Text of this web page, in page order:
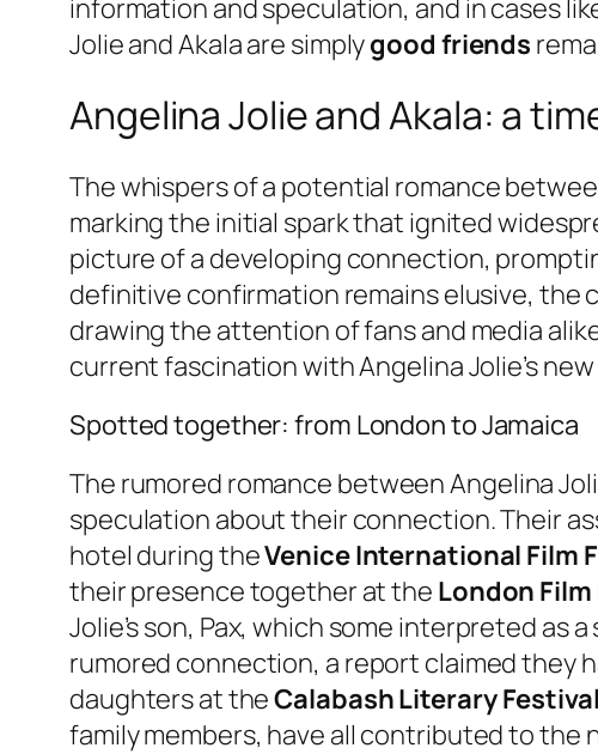
information and speculation, and in cases
Jolie and Akala are simplygood friends
Angelina Jolie and Akala: a
The whispers of a potential romance
marking the initial spark that ignited
picture of a developing connection,
definitive confirmation remains elusive, the
drawing the attention of fans and media
current fascination with Angelina Jolie’s
Spotted together: from London to Jamaica
The rumored romance between Angelina
speculation about their connection. Their
hotel during theVenice International Film
their presence together at the London
Jolie’s son, Pax, which some interpreted as
rumored connection, a report claimed they
daughters at theCalabash Literary
family members, have all contributed to the